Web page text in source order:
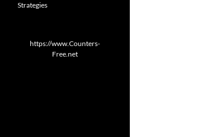
Strategies
https://www.Counters-
Free.net